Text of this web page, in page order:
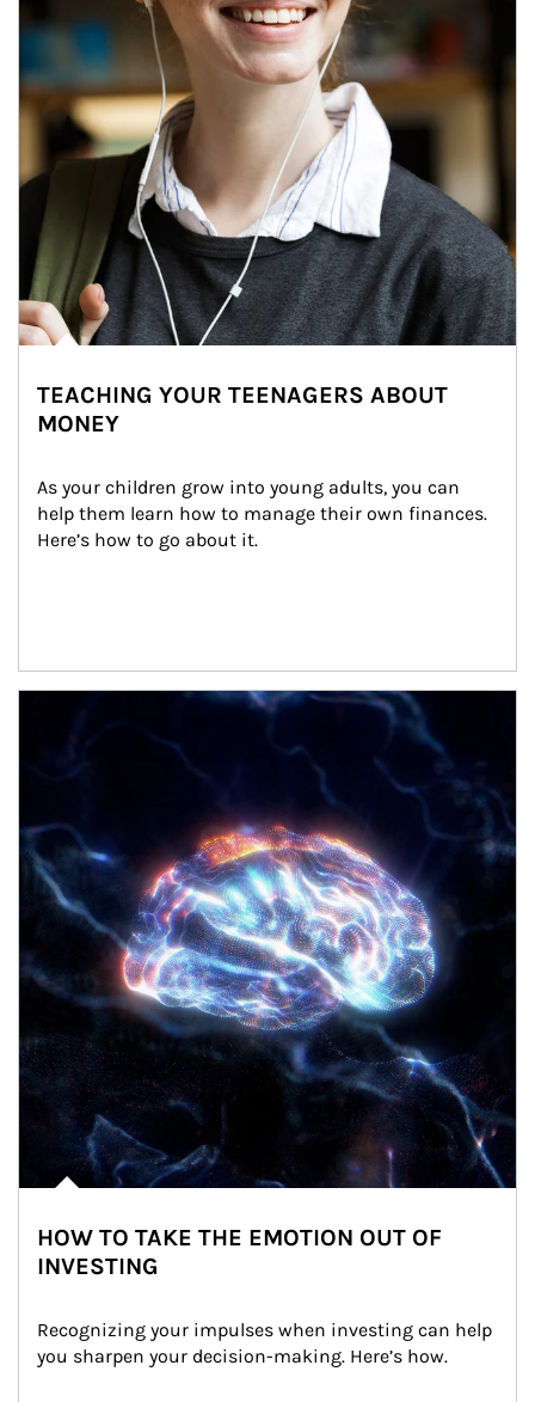
TEACHING YOUR TEENAGERS ABOUT
MONEY
As your children grow into young adults, you can
help them learn how to manage their own finances.
Here’s how to go about it.
HOW TO TAKE THE EMOTION OUT OF
INVESTING
Recognizing your impulses when investing can help
you sharpen your decision-making. Here’s how.